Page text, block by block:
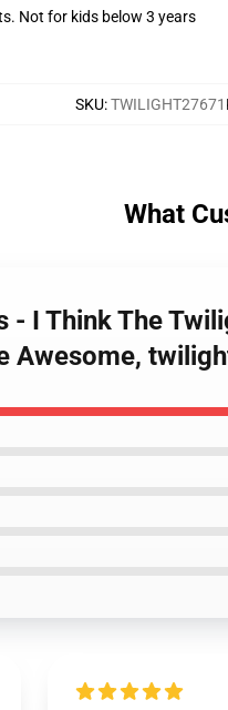
Not for kids below 3 years
SKU:TWILIGHT27671
What
I Think The
Awesome,